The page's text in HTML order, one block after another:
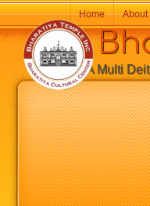
A Multi Deity
Home About